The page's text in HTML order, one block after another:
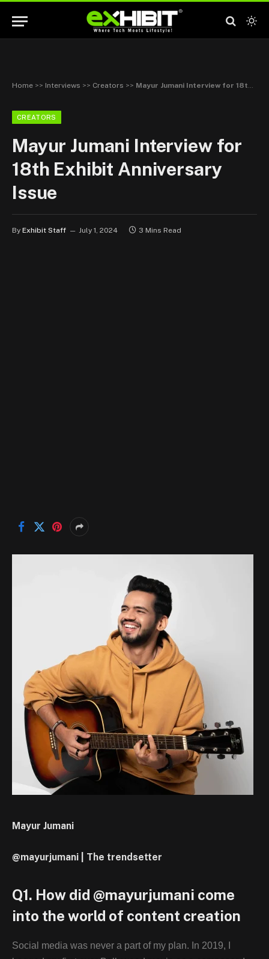
Home >> Interviews >> Creators >> Mayur Jumani Interview for 18th Exhibit Anniversary Issue
CREATORS
Mayur Jumani Interview for
18th Exhibit Anniversary
Issue
By Exhibit Staff July 1, 2024 3 Mins Read
Mayur Jumani
@mayurjumani | The trendsetter
Q1. How did @mayurjumani come
into the world of content creation
Social media was never a part of my plan. In 2019, I